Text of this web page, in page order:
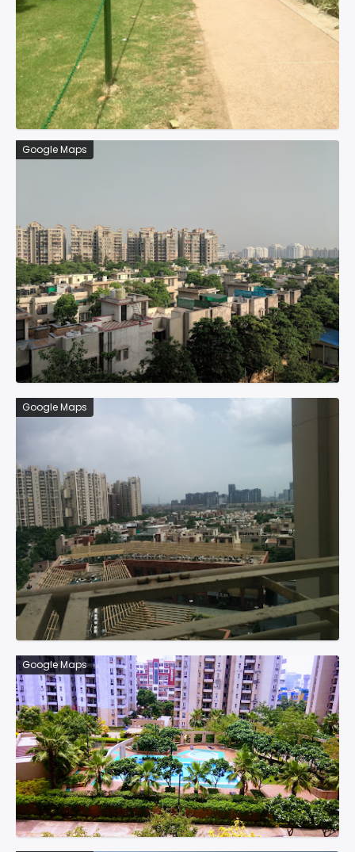
Google Maps
Google Maps
Google Maps